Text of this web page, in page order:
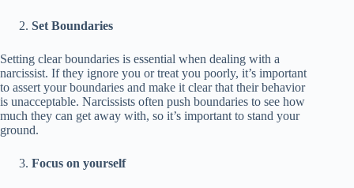
Set Boundaries
Setting clear boundaries is essential when dealing with a
narcissist. If they ignore you or treat you poorly, it’s important
to assert your boundaries and make it clear that their behavior
is unacceptable. Narcissists often push boundaries to see how
much they can get away with, so it’s important to stand your
ground.
Focus on yourself